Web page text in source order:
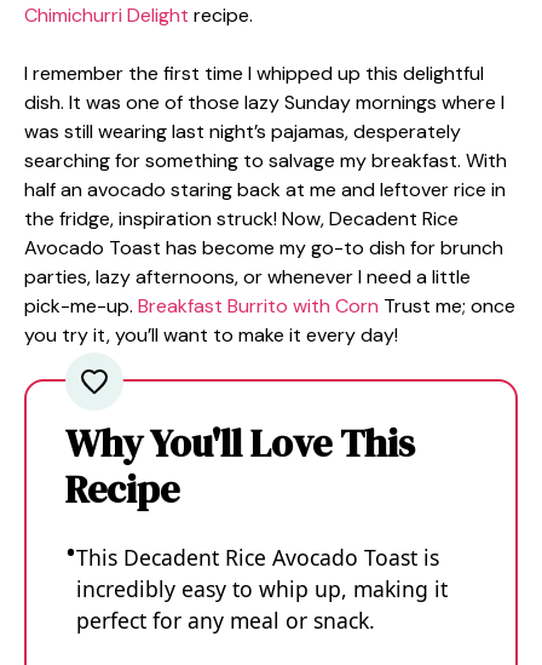
Chimichurri Delight recipe.
I remember the first time I whipped up this delightful
dish. It was one of those lazy Sunday mornings where I
was still wearing last night’s pajamas, desperately
searching for something to salvage my breakfast. With
half an avocado staring back at me and leftover rice in
the fridge, inspiration struck! Now, Decadent Rice
Avocado Toast has become my go-to dish for brunch
parties, lazy afternoons, or whenever I need a little
pick-me-up. Breakfast Burrito with Corn Trust me; once
you try it, you’ll want to make it every day!
Why You'll Love This
Recipe
This Decadent Rice Avocado Toast is
incredibly easy to whip up, making it
perfect for any meal or snack.